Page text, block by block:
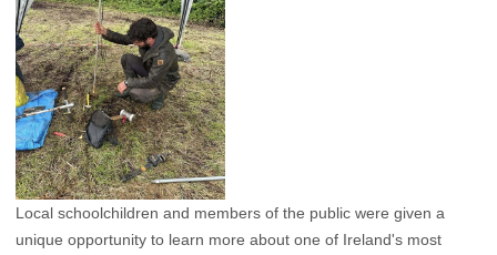
Local schoolchildren and members of the public were given a
unique opportunity to learn more about one of Ireland's most